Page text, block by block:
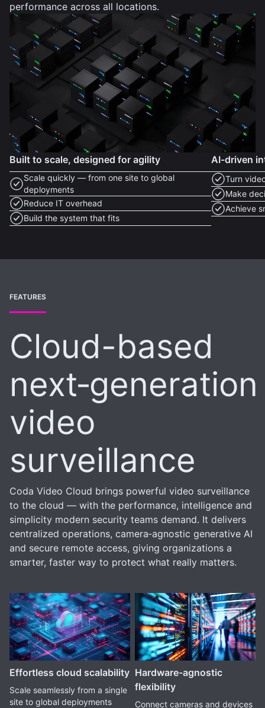
performance across all locations.
Built to scale, designed for agility
Scale quickly — from one site to global
deployments
Reduce IT overhead
Build the system that fits
AI-driven
Turn
Make
Achieve
FEATURES
Cloud-based
next‑generation
video
surveillance
Coda Video Cloud brings powerful video surveillance
to the cloud — with the performance, intelligence and
simplicity modern security teams demand. It delivers
centralized operations, camera‑agnostic generative AI
and secure remote access, giving organizations a
smarter, faster way to protect what really matters.
Effortless cloud scalability
Scale seamlessly from a single
site to global deployments
Hardware-agnostic
flexibility
Connect cameras and devices